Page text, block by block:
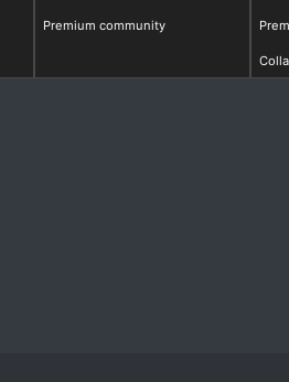
Premium community